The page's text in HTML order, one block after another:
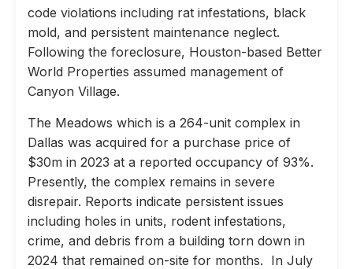
code violations including rat infestations, black
mold, and persistent maintenance neglect.
Following the foreclosure, Houston-based Better
World Properties assumed management of
Canyon Village.
The Meadows which is a 264-unit complex in
Dallas was acquired for a purchase price of
$30m in 2023 at a reported occupancy of 93%.
Presently, the complex remains in severe
disrepair. Reports indicate persistent issues
including holes in units, rodent infestations,
crime, and debris from a building torn down in
2024 that remained on-site for months. In July